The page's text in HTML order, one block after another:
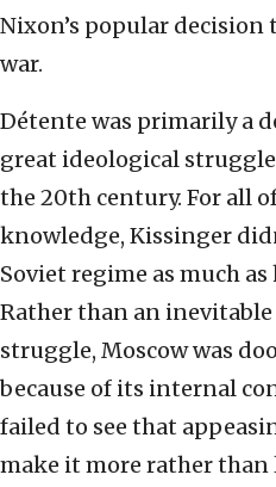
Nixon’s popular
war.
Détente was primarily a
great ideological
the 20th century. For all
knowledge, Kissinger
Soviet regime as much
Rather than an
struggle, Moscow was
because of its internal
failed to see that
make it more rather than